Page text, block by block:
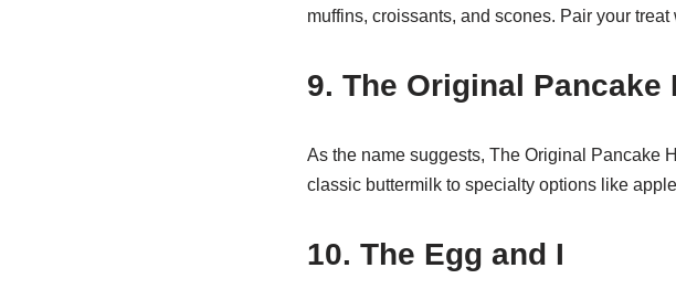
muffins, croissants, and scones. Pair your
9. The Original Pancake
As the name suggests, The Original Pancake
classic buttermilk to specialty options like
10. The Egg and I